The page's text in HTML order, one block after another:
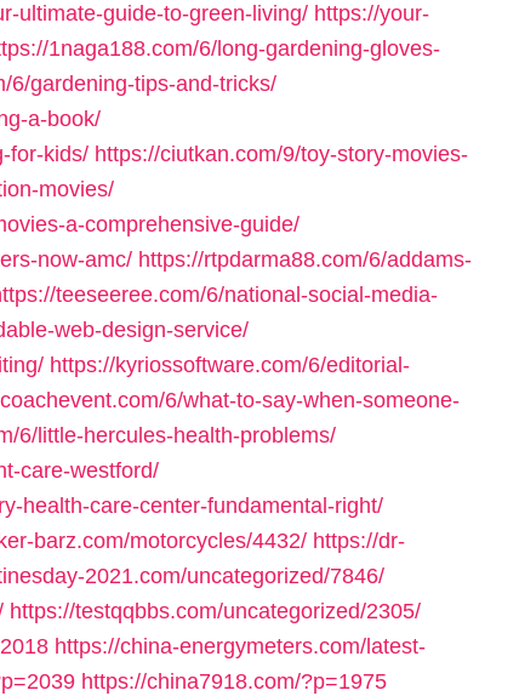
ultimate-guide-to-green-living/ https://your-
1naga188.com/6/long-gardening-gloves-
6/gardening-tips-and-tricks/
a-book/
for-kids/ https://ciutkan.com/9/toy-story-movies-
movies/
a-comprehensive-guide/
now-amc/ https://rtpdarma88.com/6/addams-
teeseeree.com/6/national-social-media-
web-design-service/
https://kyriossoftware.com/6/editorial-
6/what-to-say-when-someone-
6/little-hercules-health-problems/
care-westford/
health-care-center-fundamental-right/
barz.com/motorcycles/4432/ https://dr-
2021.com/uncategorized/7846/
https://testqqbbs.com/uncategorized/2305/
https://china-energymeters.com/latest-
https://china7918.com/?p=1975